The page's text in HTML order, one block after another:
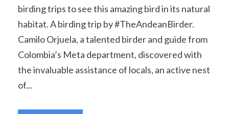
birding trips to see this amazing bird in its natural
habitat. A birding trip by #TheAndeanBirder.
Camilo Orjuela, a talented birder and guide from
Colombia’s Meta department, discovered with
the invaluable assistance of locals, an active nest
of...